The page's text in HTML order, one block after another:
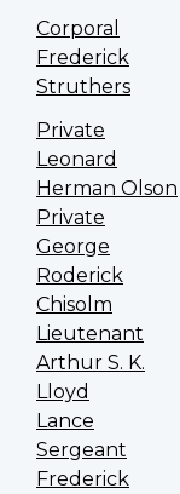
Corporal
Frederick
Struthers
Private
Leonard
Herman Olson
Private
George
Roderick
Chisolm
Lieutenant
Arthur S. K.
Lloyd
Lance
Sergeant
Frederick